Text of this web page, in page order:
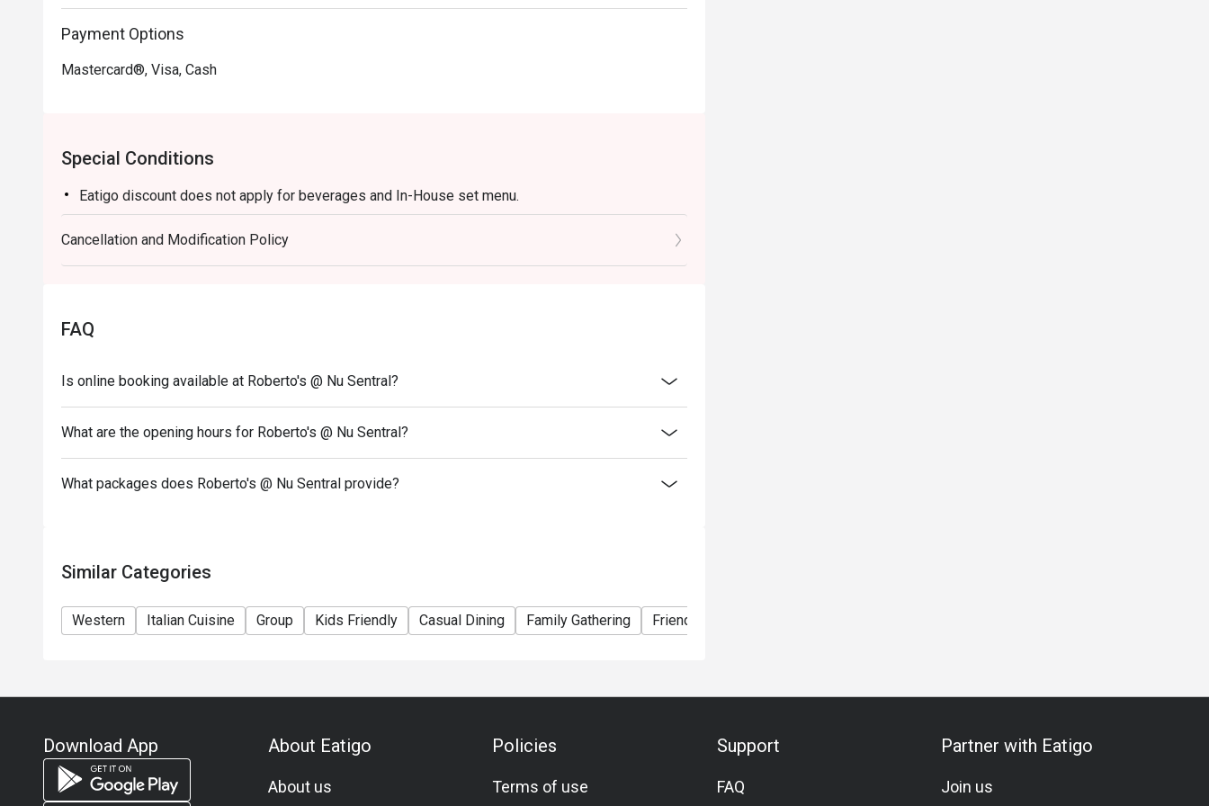
Payment Options
Mastercard®, Visa, Cash
Special Conditions
Eatigo discount does not apply for beverages and In-House set menu.
Cancellation and Modification Policy
FAQ
Is online booking available at Roberto's @ Nu Sentral?
What are the opening hours for Roberto's @ Nu Sentral?
What packages does Roberto's @ Nu Sentral provide?
Similar Categories
Western Italian Cuisine Group Kids Friendly Casual Dining Family Gathering Friends Gathering
Download App About Eatigo
About us
Policies
Terms of use
Support
FAQ
Partner with Eatigo
Join us